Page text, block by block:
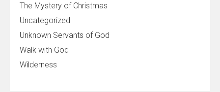
The Mystery of Christmas
Uncategorized
Unknown Servants of God
Walk with God
Wilderness